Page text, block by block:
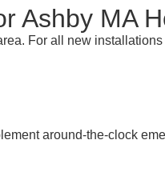
Ashby MA
For all new
around-the-clock